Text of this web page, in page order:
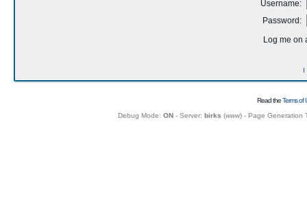
Username:
Password:
Log me on
I
Read theTerms of
Debug Mode: ON- Server: birks (www) - Page Generation